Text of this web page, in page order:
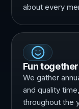
about every
Fun together
We gather
and quality
throughout the